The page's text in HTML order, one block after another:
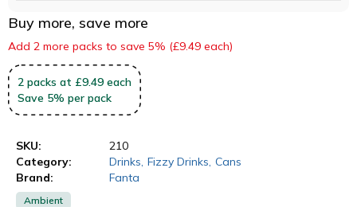
Buy more, save more
Add 2 more packs to save 5% (£9.49 each)
2 packs at £9.49 each
Save 5% per pack
SKU:
210
Category:
Drinks Fizzy Drinks Cans
Brand:
Fanta
Ambient